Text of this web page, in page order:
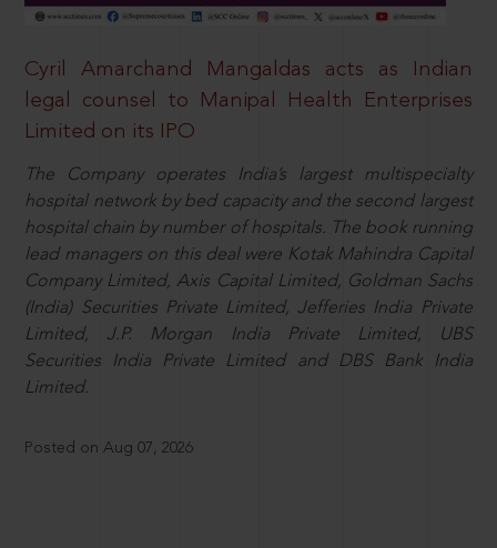
Cyril Amarchand Mangaldas acts as Indian
legal counsel to Manipal Health Enterprises
Limited on its IPO
The Company operates India’s largest multispecialty
hospital network by bed capacity and the second largest
hospital chain by number of hospitals. The book running
lead managers on this deal were Kotak Mahindra Capital
Company Limited, Axis Capital Limited, Goldman Sachs
(India) Securities Private Limited, Jefferies India Private
Limited, J.P. Morgan India Private Limited, UBS
Securities India Private Limited and DBS Bank India
Limited.
Posted on Aug 07, 2026